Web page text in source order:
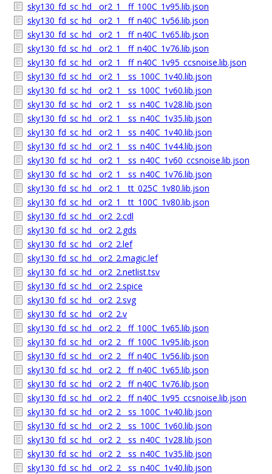
sky130_fd_sc_hd__or2_1__ff_100C_1v95.lib.json
sky130_fd_sc_hd__or2_1__ff_n40C_1v56.lib.json
sky130_fd_sc_hd__or2_1__ff_n40C_1v65.lib.json
sky130_fd_sc_hd__or2_1__ff_n40C_1v76.lib.json
sky130_fd_sc_hd__or2_1__ff_n40C_1v95_ccsnoise.lib.json
sky130_fd_sc_hd__or2_1__ss_100C_1v40.lib.json
sky130_fd_sc_hd__or2_1__ss_100C_1v60.lib.json
sky130_fd_sc_hd__or2_1__ss_n40C_1v28.lib.json
sky130_fd_sc_hd__or2_1__ss_n40C_1v35.lib.json
sky130_fd_sc_hd__or2_1__ss_n40C_1v40.lib.json
sky130_fd_sc_hd__or2_1__ss_n40C_1v44.lib.json
sky130_fd_sc_hd__or2_1__ss_n40C_1v60_ccsnoise.lib.json
sky130_fd_sc_hd__or2_1__ss_n40C_1v76.lib.json
sky130_fd_sc_hd__or2_1__tt_025C_1v80.lib.json
sky130_fd_sc_hd__or2_1__tt_100C_1v80.lib.json
sky130_fd_sc_hd__or2_2.cdl
sky130_fd_sc_hd__or2_2.gds
sky130_fd_sc_hd__or2_2.lef
sky130_fd_sc_hd__or2_2.magic.lef
sky130_fd_sc_hd__or2_2.netlist.tsv
sky130_fd_sc_hd__or2_2.spice
sky130_fd_sc_hd__or2_2.svg
sky130_fd_sc_hd__or2_2.v
sky130_fd_sc_hd__or2_2__ff_100C_1v65.lib.json
sky130_fd_sc_hd__or2_2__ff_100C_1v95.lib.json
sky130_fd_sc_hd__or2_2__ff_n40C_1v56.lib.json
sky130_fd_sc_hd__or2_2__ff_n40C_1v65.lib.json
sky130_fd_sc_hd__or2_2__ff_n40C_1v76.lib.json
sky130_fd_sc_hd__or2_2__ff_n40C_1v95_ccsnoise.lib.json
sky130_fd_sc_hd__or2_2__ss_100C_1v40.lib.json
sky130_fd_sc_hd__or2_2__ss_100C_1v60.lib.json
sky130_fd_sc_hd__or2_2__ss_n40C_1v28.lib.json
sky130_fd_sc_hd__or2_2__ss_n40C_1v35.lib.json
sky130_fd_sc_hd__or2_2__ss_n40C_1v40.lib.json